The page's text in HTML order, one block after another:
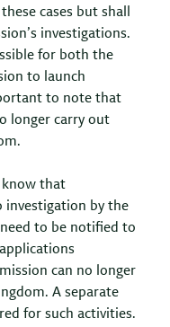
cases but shall
investigations.
for both the
to launch
to note that
longer carry out
know that
investigation by the
to be notified to
can no longer
A separate
for such activities.